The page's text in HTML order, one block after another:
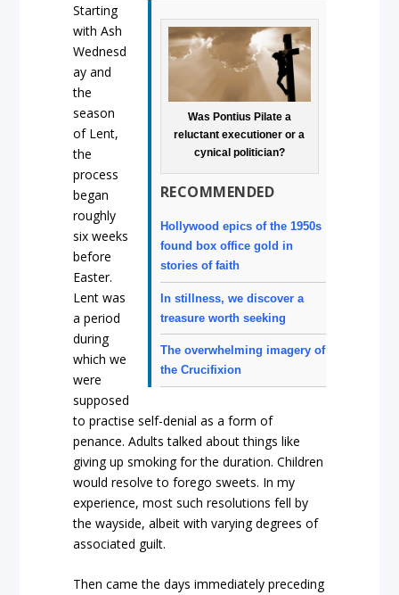
Was Pontius Pilate a
reluctant executioner or a
cynical politician?
RECOMMENDED
Hollywood epics of the 1950s
found box office gold in
stories of faith
In stillness, we discover a
treasure worth seeking
The overwhelming imagery of
the Crucifixion
Starting
with Ash
Wednesd
ay and
the
season
of Lent,
the
process
began
roughly
six weeks
before
Easter.
Lent was
a period
during
which we
were
supposed
to practise self-denial as a form of
penance. Adults talked about things like
giving up smoking for the duration. Children
would resolve to forego sweets. In my
experience, most such resolutions fell by
the wayside, albeit with varying degrees of
associated guilt.
Then came the days immediately preceding